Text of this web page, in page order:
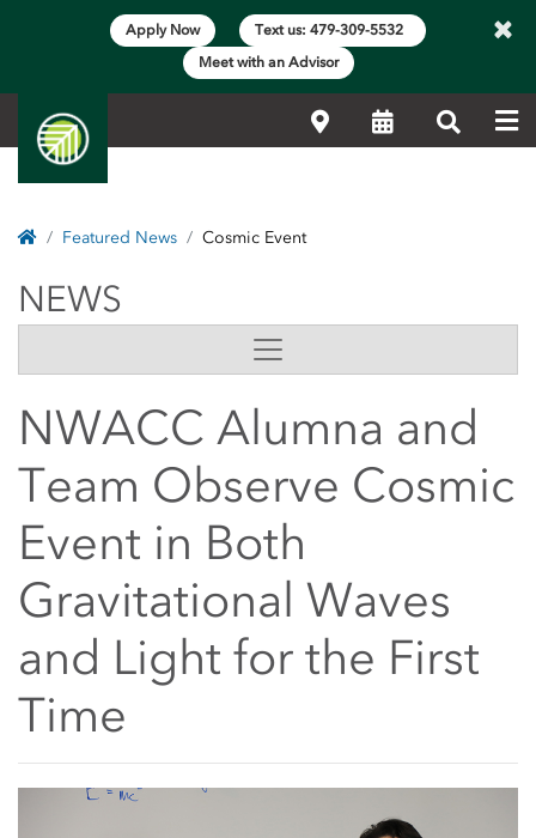
Apply Now
Text us: 479-309-5532
Meet with an Advisor
×
LocationsCalendarSearch
HomeFeatured News Cosmic Event
NEWS
NEWS
Side Content
NWACC Alumna and
Team Observe Cosmic
Event in Both
Gravitational Waves
and Light for the First
Time
Main Content Start